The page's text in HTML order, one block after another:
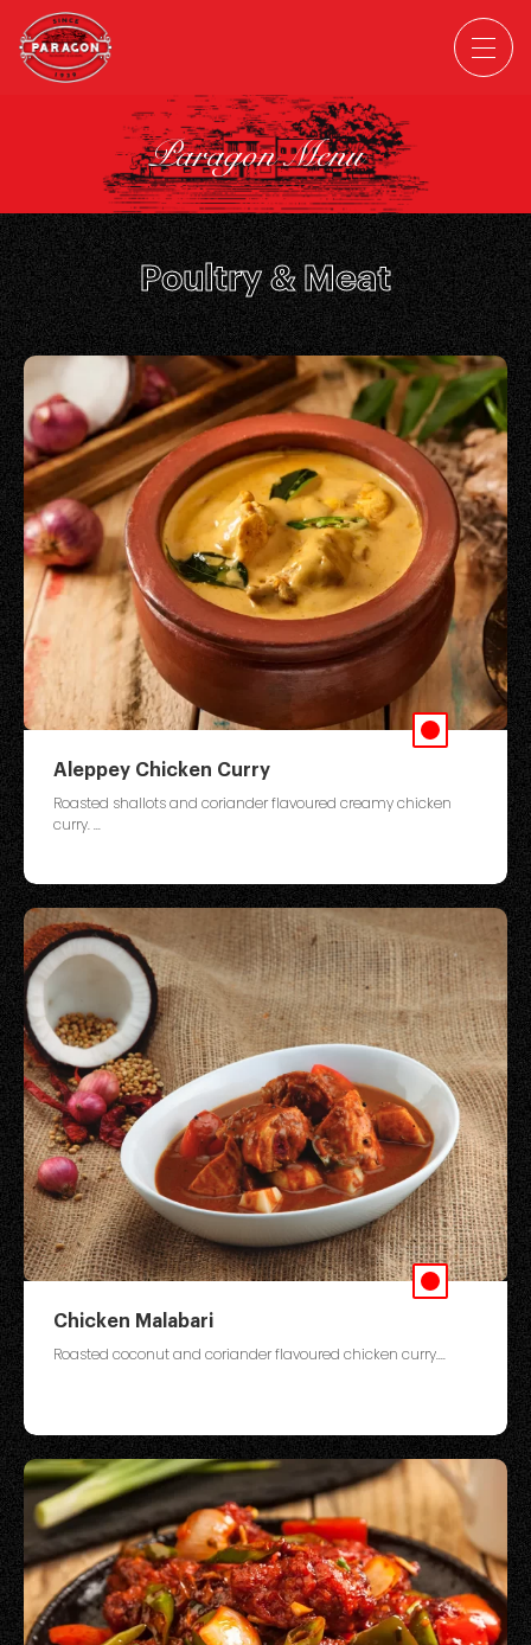
Paragon Menu
Poultry & Meat
Aleppey Chicken Curry
Roasted shallots and coriander flavoured creamy chicken
curry. ...
Chicken Malabari
Roasted coconut and coriander flavoured chicken curry....